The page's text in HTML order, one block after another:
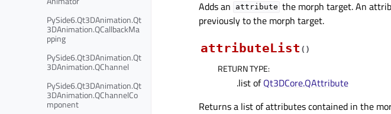
PySide6.Qt3DAnimation.Qt
3DAnimation.QCallbackMa
pping
PySide6.Qt3DAnimation.Qt
3DAnimation.QChannel
PySide6.Qt3DAnimation.Qt
3DAnimation.QChannelCo
mponent
Adds an attribute the morph target. An
previously to the morph target.
attributeList ( )
RETURN TYPE:
.list ofQt3DCore.QAttribute
Returns a list of attributes contained in the